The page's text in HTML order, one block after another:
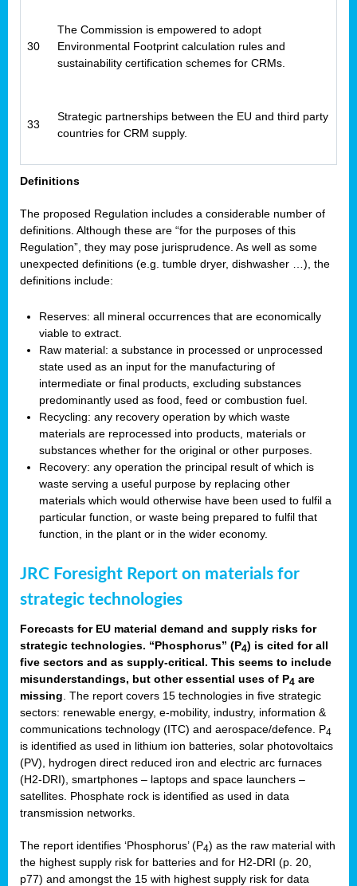
30
The Commission is empowered to adopt
Environmental Footprint calculation rules and
sustainability certification schemes for CRMs.
33
Strategic partnerships between the EU and third party
countries for CRM supply.
Definitions
The proposed Regulation includes a considerable number of
definitions. Although these are “for the purposes of this
Regulation”, they may pose jurisprudence. As well as some
unexpected definitions (e.g. tumble dryer, dishwasher …), the
definitions include:
Reserves: all mineral occurrences that are economically
viable to extract.
Raw material: a substance in processed or unprocessed
state used as an input for the manufacturing of
intermediate or final products, excluding substances
predominantly used as food, feed or combustion fuel.
Recycling: any recovery operation by which waste
materials are reprocessed into products, materials or
substances whether for the original or other purposes.
Recovery: any operation the principal result of which is
waste serving a useful purpose by replacing other
materials which would otherwise have been used to fulfil a
particular function, or waste being prepared to fulfil that
function, in the plant or in the wider economy.
JRC Foresight Report on materials for
strategic technologies
Forecasts for EU material demand and supply risks for
strategic technologies. “Phosphorus” (P4) is cited for all
five sectors and as supply-critical. This seems to include
misunderstandings, but other essential uses of P4 are
missing . The report covers 15 technologies in five strategic
sectors: renewable energy, e-mobility, industry, information &
communications technology (ITC) and aerospace/defence. P4
is identified as used in lithium ion batteries, solar photovoltaics
(PV), hydrogen direct reduced iron and electric arc furnaces
(H2-DRI), smartphones – laptops and space launchers –
satellites. Phosphate rock is identified as used in data
transmission networks.
The report identifies ‘Phosphorus’ (P4) as the raw material with
the highest supply risk for batteries and for H2-DRI (p. 20,
p77) and amongst the 15 with highest supply risk for data